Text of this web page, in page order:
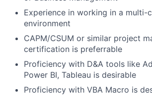
Experience in working in a multi-
environment
CAPM/CSUM or similar project
certification is preferrable
Proficiency with D&A tools like
Power BI, Tableau is desirable
Proficiency with VBA Macro is